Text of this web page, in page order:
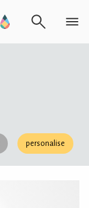
personalise